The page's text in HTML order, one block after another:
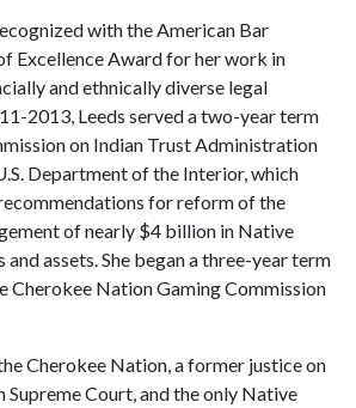
with the American Bar
Excellence Award for her work in
and ethnically diverse legal
2013, Leeds served a two-year term
on Indian Trust Administration
Department of the Interior, which
for reform of the
of nearly $4 billion in Native
assets. She began a three-year term
Cherokee Nation Gaming Commission
Cherokee Nation, a former justice on
Court, and the only Native